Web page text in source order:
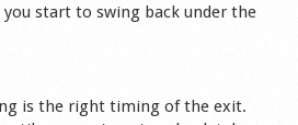
start to swing back under the
is the right timing of the exit.